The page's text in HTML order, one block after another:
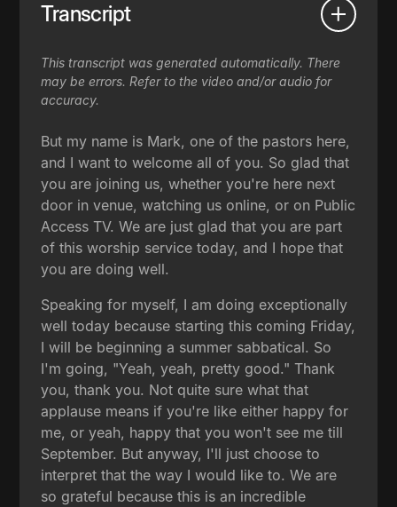
Transcript
This transcript was generated automatically. There
may be errors. Refer to the video and/or audio for
accuracy.
But my name is Mark, one of the pastors here,
and I want to welcome all of you. So glad that
you are joining us, whether you're here next
door in venue, watching us online, or on Public
Access TV. We are just glad that you are part
of this worship service today, and I hope that
you are doing well.
Speaking for myself, I am doing exceptionally
well today because starting this coming Friday,
I will be beginning a summer sabbatical. So
I'm going, "Yeah, yeah, pretty good." Thank
you, thank you. Not quite sure what that
applause means if you're like either happy for
me, or yeah, happy that you won't see me till
September. But anyway, I'll just choose to
interpret that the way I would like to. We are
so grateful because this is an incredible